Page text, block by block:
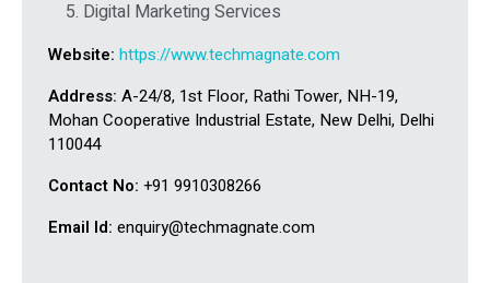
Digital Marketing Services
Website: https://www.techmagnate.com
Address: A-24/8, 1st Floor, Rathi Tower, NH-19,
Mohan Cooperative Industrial Estate, New Delhi, Delhi
110044
Contact No: +91 9910308266
Email Id: enquiry@techmagnate.com